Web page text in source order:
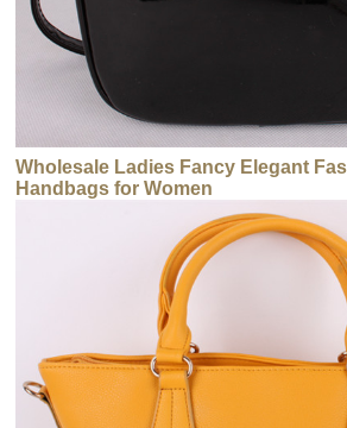
Wholesale Ladies Fancy Elegant
Handbags for Women